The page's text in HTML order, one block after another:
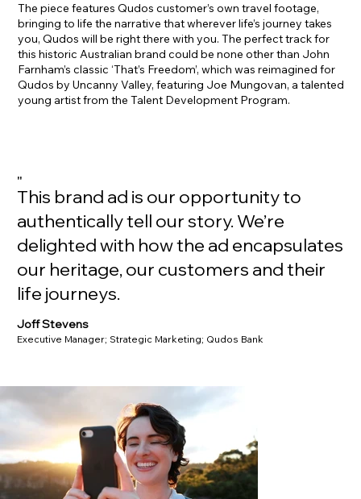
The piece features Qudos customer’s own travel footage,
bringing to life the narrative that wherever life’s journey takes
you, Qudos will be right there with you. The perfect track for
this historic Australian brand could be none other than John
Farnham’s classic ‘That’s Freedom’, which was reimagined for
Qudos by Uncanny Valley, featuring Joe Mungovan, a talented
young artist from the Talent Development Program.
"
This brand ad is our opportunity to
authentically tell our story. We’re
delighted with how the ad encapsulates
our heritage, our customers and their
life journeys.
Joff Stevens
Executive Manager; Strategic Marketing; Qudos Bank